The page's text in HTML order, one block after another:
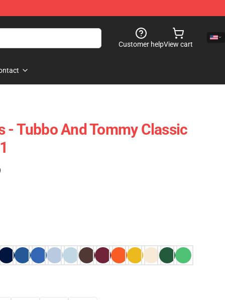
Customer helpView cart
- Tubbo And Tommy Classic